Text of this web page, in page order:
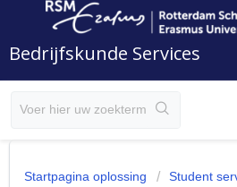
Bedrijfskunde Services
Startpagina oplossing
Student